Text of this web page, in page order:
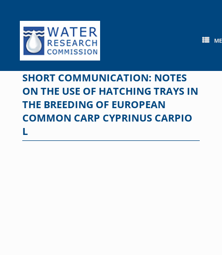
content
SHORT COMMUNICATION: NOTES
ON THE USE OF HATCHING TRAYS IN
THE BREEDING OF EUROPEAN
COMMON CARP CYPRINUS CARPIO
L